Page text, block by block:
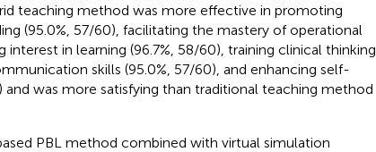
teaching method was more effective in promoting
(95.0%, 57/60), facilitating the mastery of operational
interest in learning (96.7%, 58/60), training clinical thinking
skills (95.0%, 57/60), and enhancing self-
and was more satisfying than traditional teaching method
PBL method combined with virtual simulation